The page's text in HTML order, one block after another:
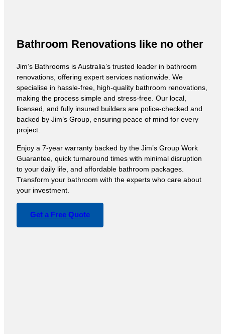
Bathroom Renovations like no other
Jim’s Bathrooms is Australia’s trusted leader in bathroom
renovations, offering expert services nationwide. We
specialise in hassle-free, high-quality bathroom renovations,
making the process simple and stress-free. Our local,
licensed, and fully insured builders are police-checked and
backed by Jim’s Group, ensuring peace of mind for every
project.
Enjoy a 7-year warranty backed by the Jim’s Group Work
Guarantee, quick turnaround times with minimal disruption
to your daily life, and affordable bathroom packages.
Transform your bathroom with the experts who care about
your investment.
Get a Free Quote